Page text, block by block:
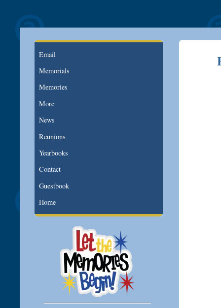
Email
Memorials
Memories
More
News
Reunions
Yearbooks
Contact
Guestbook
Home